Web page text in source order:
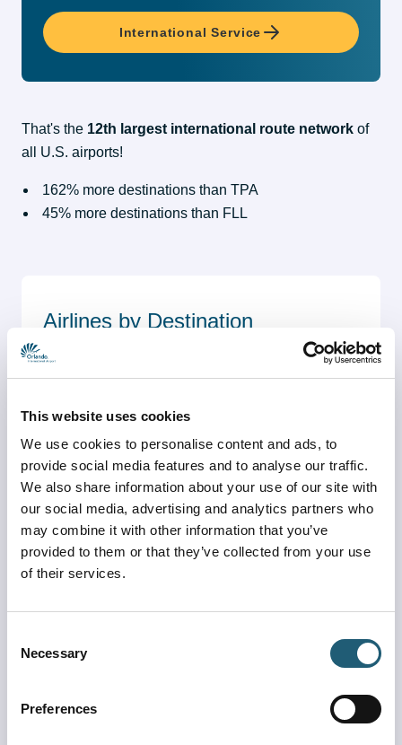
This website uses cookies
We use cookies to personalise content and ads, to
provide social media features and to analyse our traffic.
We also share information about your use of our site with
our social media, advertising and analytics partners who
may combine it with other information that you’ve
provided to them or that they’ve collected from your use
of their services.
Selection
Necessary
Preferences
International Service
That's the 12th largest international route network of
all U.S. airports!
162% more destinations than TPA
45% more destinations than FLL
Airlines by Destination
See which airlines fly non-stop to each
destination
Airlines by Destination
Destinations by Airline
See which destinations are served non-stop by